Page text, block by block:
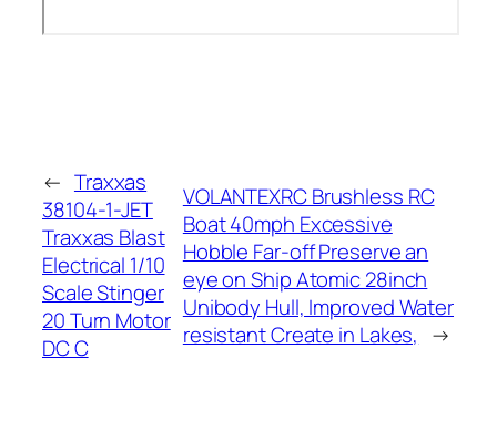
← Traxxas
38104-1-JET
Traxxas Blast
Electrical 1/10
Scale Stinger
20 Turn Motor
DC C
VOLANTEXRC Brushless RC
Boat 40mph Excessive
Hobble Far-off Preserve an
eye on Ship Atomic 28inch
Unibody Hull, Improved Water
resistant Create in Lakes, →